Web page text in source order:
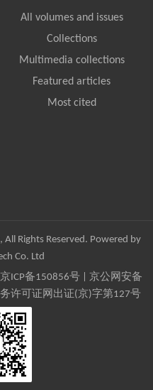
All volumes and issues
Collections
Multimedia collections
Featured articles
Most cited
Rights Reserved. Powered by
Co. Ltd
京ICP备150856号| 京公网安备
许可证网出证(京)字第127号